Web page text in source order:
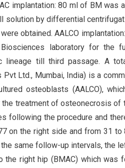
implantation: 80 ml of BM
solution by differential
obtained. AALCO
laboratory for the
lineage till third passage. A
Pvt Ltd., Mumbai, India) is a
osteoblasts (AALCO),
treatment of osteonecrosis of
following the procedure and
on the right side and from 31
same follow-up intervals, the
the right hip (BMAC) which was